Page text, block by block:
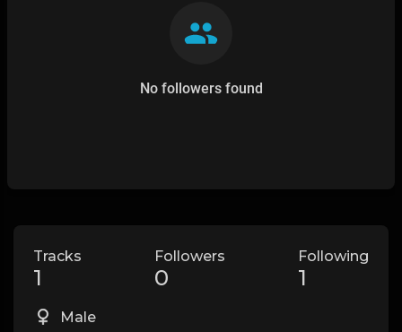
No followers found
Tracks
1
Followers
0
Following
1
Male